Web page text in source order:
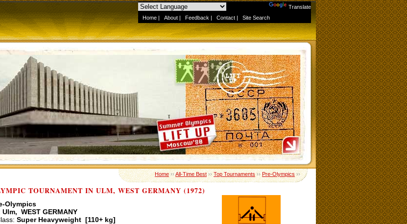
Translate
Home | About | Feedback | Contact | Site Search
Home››All-Time Best››Top Tournaments››Pre-Olympics››
TOURNAMENT IN ULM, WEST GERMANY (1972)
Olympics
Ulm, WEST GERMANY
Super Heavyweight [110+ kg]